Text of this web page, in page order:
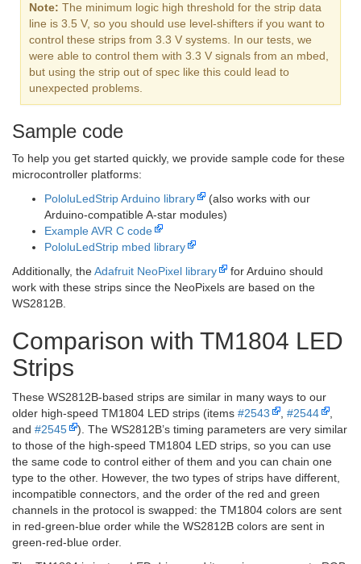
Note: The minimum logic high threshold for the strip data
line is 3.5 V, so you should use level-shifters if you want to
control these strips from 3.3 V systems. In our tests, we
were able to control them with 3.3 V signals from an mbed,
but using the strip out of spec like this could lead to
unexpected problems.
Sample code
To help you get started quickly, we provide sample code for these
microcontroller platforms:
PololuLedStrip Arduino library
(also works with our
Arduino-compatible A-star modules)
Example AVR C code
PololuLedStrip mbed library
Additionally, theAdafruit NeoPixel library
for Arduino should
work with these strips since the NeoPixels are based on the
WS2812B.
Comparison with TM1804 LED
Strips
These WS2812B-based strips are similar in many ways to our
older high-speed TM1804 LED strips (items #2543 #2544
and #2545
). The WS2812B’s timing parameters are very similar
to those of the high-speed TM1804 LED strips, so you can use
the same code to control either of them and you can chain one
type to the other. However, the two types of strips have different,
incompatible connectors, and the order of the red and green
channels in the protocol is swapped: the TM1804 colors are sent
in red-green-blue order while the WS2812B colors are sent in
green-red-blue order.